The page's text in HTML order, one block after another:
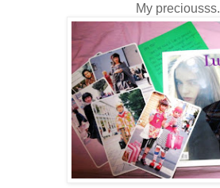
My preciousss.